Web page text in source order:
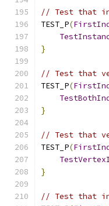
// Test that
TEST_P(
}
// Test that
TEST_P(
}
// Test that
TEST_P(
}
// Test that